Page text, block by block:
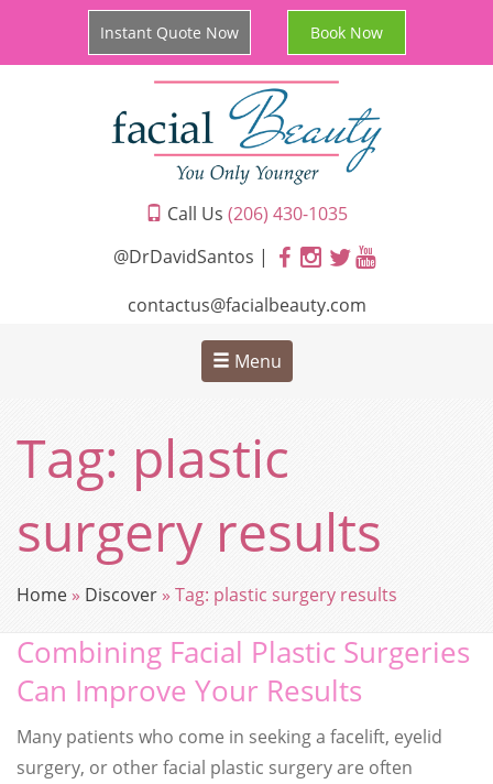
Instant Quote Now Book Now
Call Us (206) 430-1035
@DrDavidSantos |
contactus@facialbeauty.com
Menu
Tag: plastic
surgery results
Home » Discover»Tag: plastic surgery results
Combining Facial Plastic Surgeries
Can Improve Your Results
Many patients who come in seeking a facelift, eyelid
surgery, or other facial plastic surgery are often